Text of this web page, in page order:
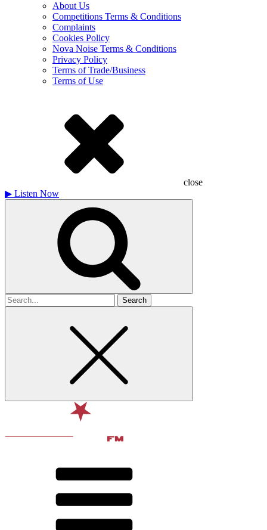
About Us
Competitions Terms & Conditions
Complaints
Cookies Policy
Nova Noise Terms & Conditions
Privacy Policy
Terms of Trade/Business
Terms of Use
close
▶ Listen Now
Search
for